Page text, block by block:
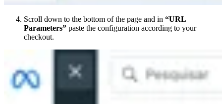
Scroll down to the bottom of the page and in “URL
Parameters” paste the configuration according to your
checkout.